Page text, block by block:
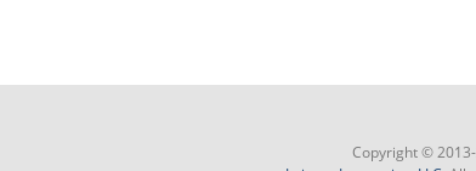
Copyright ©